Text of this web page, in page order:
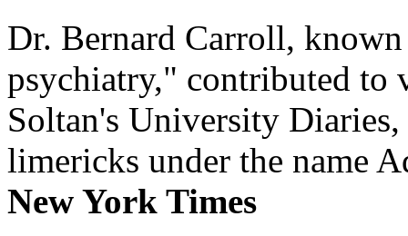
Dr. Bernard Carroll,
psychiatry," contributed to
Soltan's University
limericks under the name
New York Times